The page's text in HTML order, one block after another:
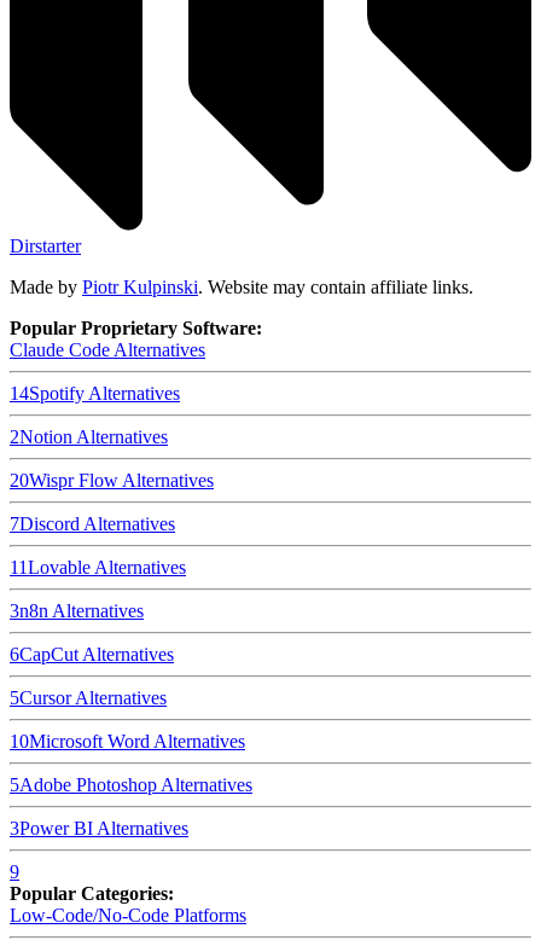
Dirstarter
Made by Piotr Kulpinski. Website may contain affiliate links.
Popular Proprietary Software:
Claude Code Alternatives
14Spotify Alternatives
2Notion Alternatives
20Wispr Flow Alternatives
7Discord Alternatives
11Lovable Alternatives
3n8n Alternatives
6CapCut Alternatives
5CursorAlternatives
10Microsoft Word Alternatives
5Adobe Photoshop Alternatives
3Power BI Alternatives
9
Popular Categories:
Low-Code/No-Code Platforms